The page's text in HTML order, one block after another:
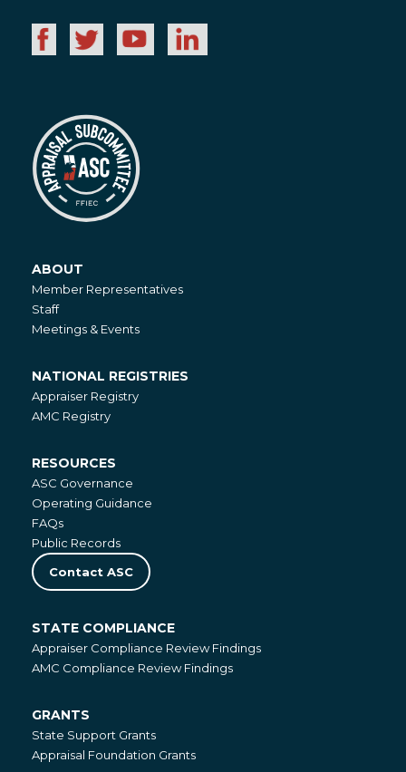
About
ABOUT
Member Representatives
Staff
Meetings & Events
National
Registries
NATIONAL REGISTRIES
Appraiser Registry
AMC Registry
Resources
RESOURCES
ASC Governance
Operating Guidance
FAQs
Public Records
Contact ASC
State
Compliance
STATE COMPLIANCE
Appraiser Compliance Review Findings
AMC Compliance Review Findings
Grants
GRANTS
State Support Grants
Appraisal Foundation Grants